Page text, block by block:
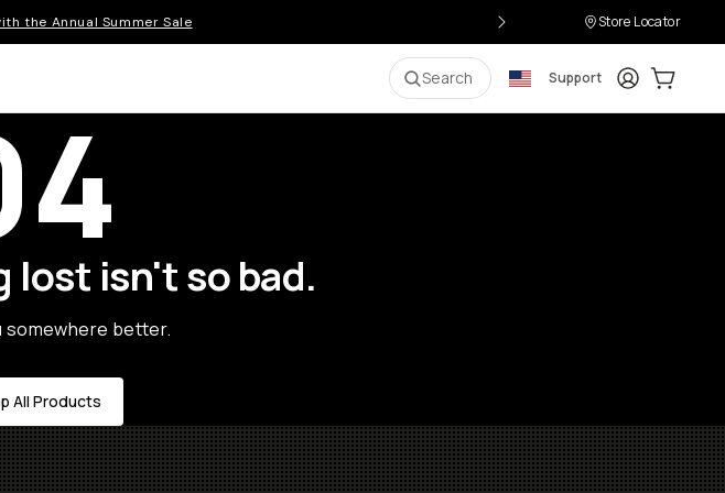
the Annual Summer Sale Store Locator
Search Support LoginCart:
isn't so bad.
somewhere better.
All Products